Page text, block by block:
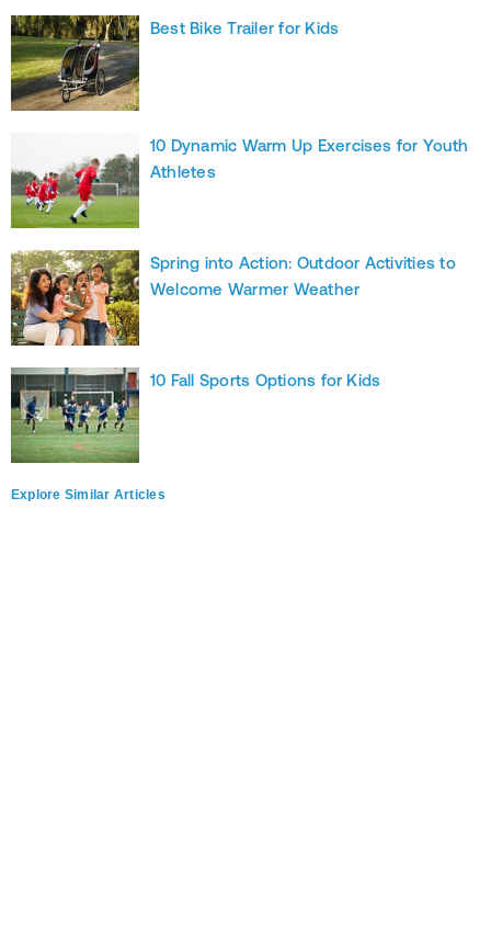
Best Bike Trailer for Kids
10 Dynamic Warm Up Exercises for Youth
Athletes
Spring into Action: Outdoor Activities to
Welcome Warmer Weather
10 Fall Sports Options for Kids
Explore Similar Articles